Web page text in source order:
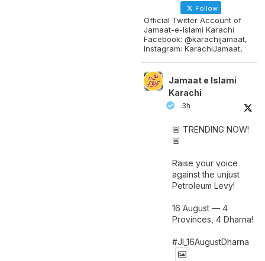
Follow
Official Twitter Account of
Jamaat-e-Islami Karachi
Facebook: @karachijamaat,
Instagram: KarachiJamaat,
Jamaat e Islami
Karachi
3h
🚨 TRENDING NOW!
🚨
Raise your voice
against the unjust
Petroleum Levy!
16 August — 4
Provinces, 4 Dharna!
#JI_16AugustDharna